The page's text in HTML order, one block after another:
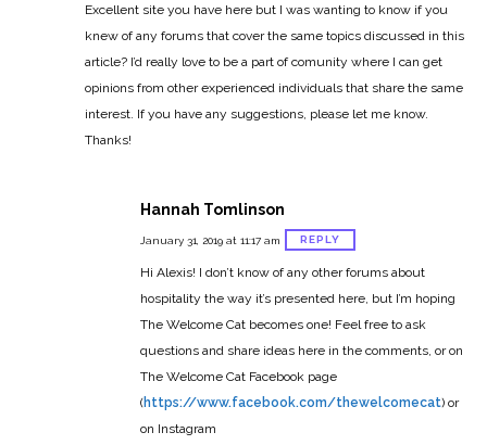
Excellent site you have here but I was wanting to know if you
knew of any forums that cover the same topics discussed in this
article?I’d really love to be a part of comunity where I can get
opinions from other experienced individuals that share the same
interest. If you have any suggestions, please let me know.
Thanks!
Hannah Tomlinson
January 31, 2019 at 11:17 am REPLY
Hi Alexis! I don’t know of any other forums about
hospitality the way it’s presented here, but I’m hoping
The Welcome Cat becomes one! Feel free to ask
questions and share ideas here in the comments, or on
The Welcome Cat Facebook page
(https://www.facebook.com/thewelcomecat) or
on Instagram